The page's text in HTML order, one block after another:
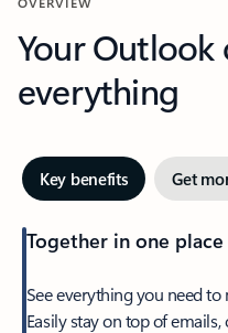
Your Outlook
everything
Key benefits Get
Together in one place
See everything you need
Easily stay on top of